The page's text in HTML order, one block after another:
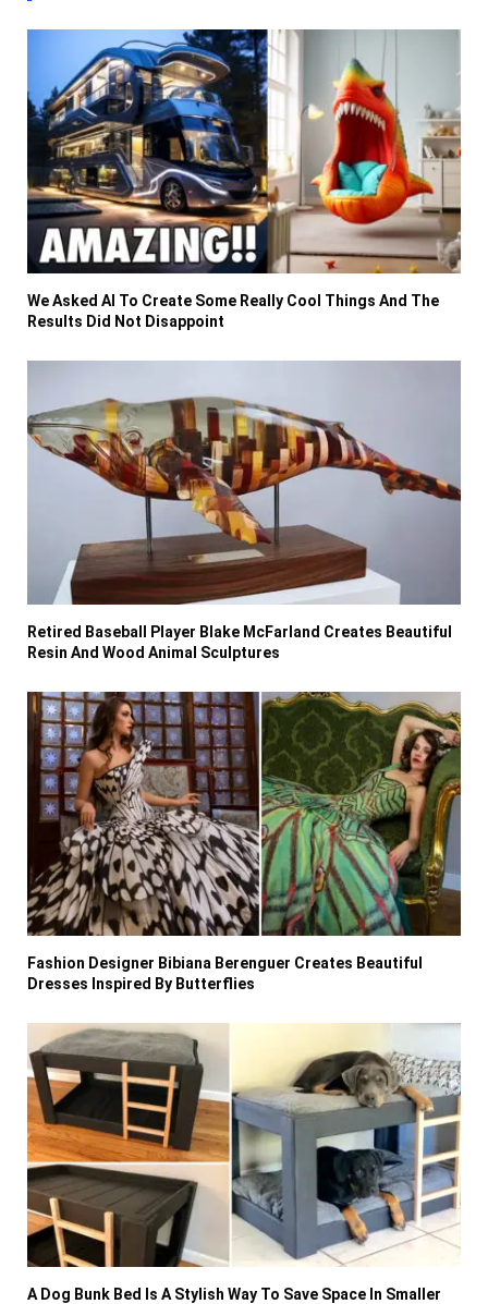
We Asked AI To Create Some Really Cool Things And The
Results Did Not Disappoint
Retired Baseball Player Blake McFarland Creates Beautiful
Resin And Wood Animal Sculptures
Fashion Designer Bibiana Berenguer Creates Beautiful
Dresses Inspired By Butterflies
A Dog Bunk Bed Is A Stylish Way To Save Space In Smaller